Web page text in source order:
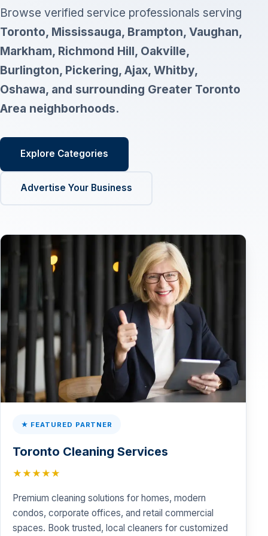
Browse verified service professionals serving
Toronto, Mississauga, Brampton, Vaughan,
Markham, Richmond Hill, Oakville,
Burlington, Pickering, Ajax, Whitby,
Oshawa, and surrounding Greater Toronto
Area neighborhoods.
Explore Categories
Advertise Your Business
★ FEATURED PARTNER
Toronto Cleaning Services
★★★★★
Premium cleaning solutions for homes, modern
condos, corporate offices, and retail commercial
spaces. Book trusted, local cleaners for customized